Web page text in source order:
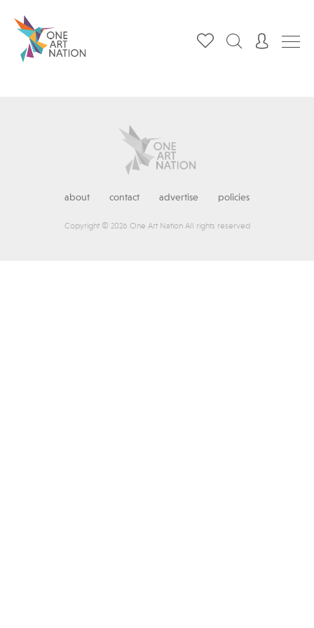
about contact advertise policies
Copyright © 2026 One Art Nation All rights reserved